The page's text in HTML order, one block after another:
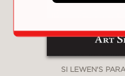
is a succession
This exhaustive
nonfiction is a
SI LEWEN'S